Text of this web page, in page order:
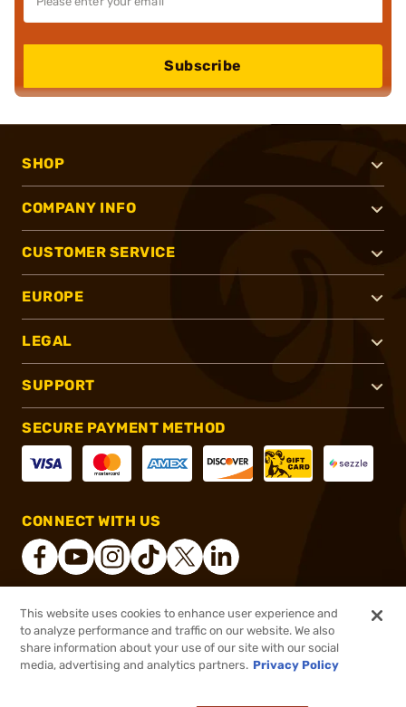
$1,119.99 Out of Stock
Subscribe
SHOP
COMPANY INFO
CUSTOMER SERVICE
EUROPE
LEGAL
SUPPORT
SECURE PAYMENT METHOD
CONNECT WITH US
® 2026, Brownells, Inc. All rights reserved.
This website uses cookies to enhance user experience and
to analyze performance and traffic on our website. We also
share information about your use of our site with our social
media, advertising and analytics partners. Privacy Policy